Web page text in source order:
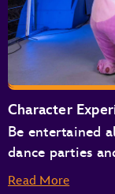
Character
Be entertained
dance parties
Read More